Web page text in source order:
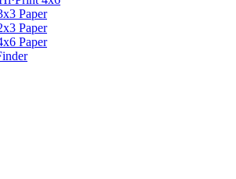
Paper
Paper
Paper